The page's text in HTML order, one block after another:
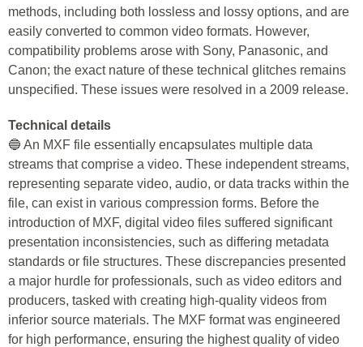
methods, including both lossless and lossy options, and are
easily converted to common video formats. However,
compatibility problems arose with Sony, Panasonic, and
Canon; the exact nature of these technical glitches remains
unspecified. These issues were resolved in a 2009 release.
Technical details
🔵 An MXF file essentially encapsulates multiple data
streams that comprise a video. These independent streams,
representing separate video, audio, or data tracks within the
file, can exist in various compression forms. Before the
introduction of MXF, digital video files suffered significant
presentation inconsistencies, such as differing metadata
standards or file structures. These discrepancies presented
a major hurdle for professionals, such as video editors and
producers, tasked with creating high-quality videos from
inferior source materials. The MXF format was engineered
for high performance, ensuring the highest quality of video